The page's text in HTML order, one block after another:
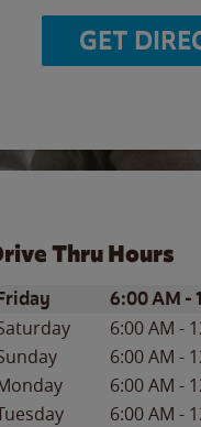
GET
Thru Hours
of the WeekHours
6:00 AM -
6:00 AM -
6:00 AM -
6:00 AM -
6:00 AM -